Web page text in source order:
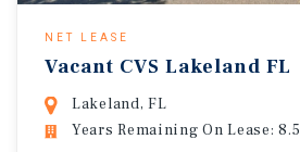
NET LEASE
Vacant CVS Lakeland FL
Lakeland, FL
Years Remaining On Lease: 8.5